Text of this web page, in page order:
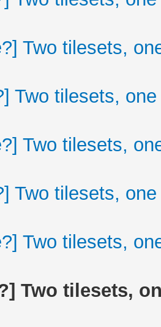
Two tilesets,
Two tilesets,
Two tilesets,
Two tilesets,
Two tilesets,
Two tilesets,